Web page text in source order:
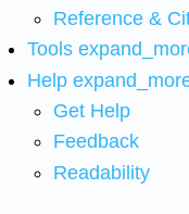
Reference &
Tools
Help
Get Help
Feedback
Readability